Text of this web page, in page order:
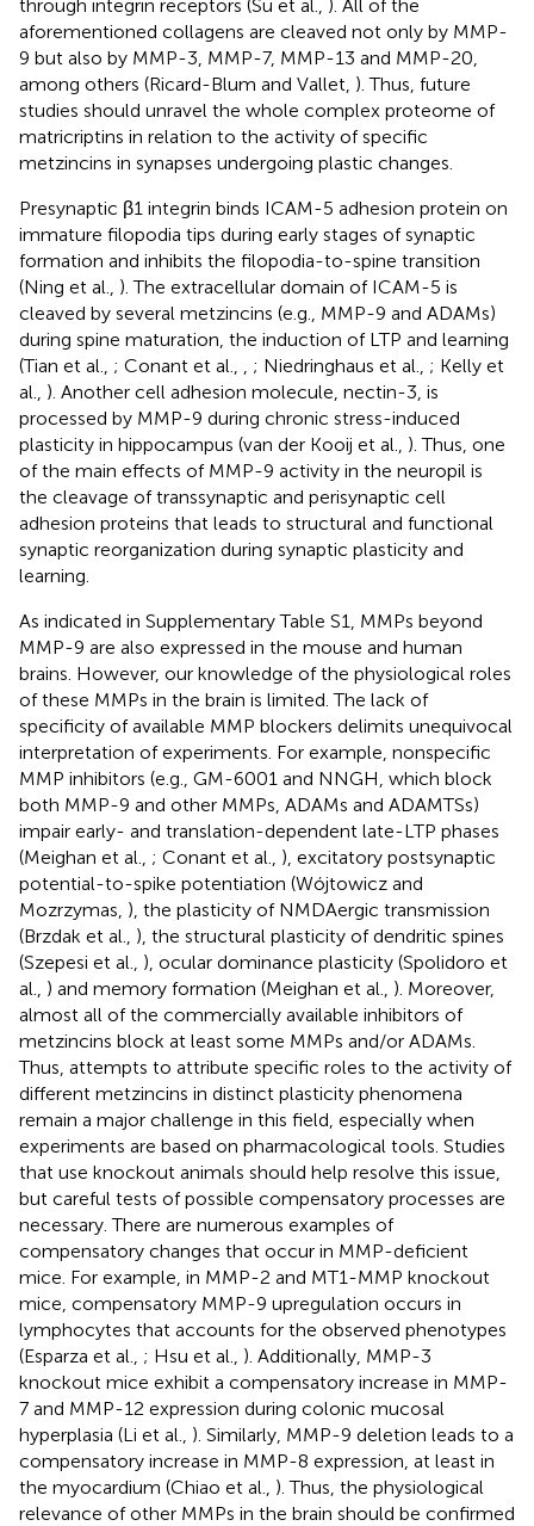
through integrin receptors (Su et al.,
). All of the
aforementioned collagens are cleaved not only by MMP-
9 but also by MMP-3, MMP-7, MMP-13 and MMP-20,
among others (Ricard-Blum and Vallet, ). Thus, future
studies should unravel the whole complex proteome of
matricriptins in relation to the activity of specific
metzincins in synapses undergoing plastic changes.
Presynaptic β1 integrin binds ICAM-5 adhesion protein on
immature filopodia tips during early stages of synaptic
formation and inhibits the filopodia-to-spine transition
(Ning et al., ). The extracellular domain of ICAM-5 is
cleaved by several metzincins (e.g., MMP-9 and ADAMs)
during spine maturation, the induction of LTP and learning
(Tian et al., ; Conant et al., ; Niedringhaus et al., ; Kelly et
al., ). Another cell adhesion molecule, nectin-3, is
processed by MMP-9 during chronic stress-induced
plasticity in hippocampus (van der Kooij et al., ). Thus, one
of the main effects of MMP-9 activity in the neuropil is
the cleavage of transsynaptic and perisynaptic cell
adhesion proteins that leads to structural and functional
synaptic reorganization during synaptic plasticity and
learning.
As indicated in Supplementary Table S1, MMPs beyond
MMP-9 are also expressed in the mouse and human
brains. However, our knowledge of the physiological roles
of these MMPs in the brain is limited. The lack of
specificity of available MMP blockers delimits unequivocal
interpretation of experiments. For example, nonspecific
MMP inhibitors (e.g., GM-6001 and NNGH, which block
both MMP-9 and other MMPs, ADAMs and ADAMTSs)
impair early- and translation-dependent late-LTP phases
(Meighan et al., ; Conant et al., ), excitatory postsynaptic
potential-to-spike potentiation (Wójtowicz and
Mozrzymas, ), the plasticity of NMDAergic transmission
(Brzdak et al., ), the structural plasticity of dendritic spines
(Szepesi et al., ), ocular dominance plasticity (Spolidoro et
al., ) and memory formation (Meighan et al., ). Moreover,
almost all of the commercially available inhibitors of
metzincins block at least some MMPs and/or ADAMs.
Thus, attempts to attribute specific roles to the activity of
different metzincins in distinct plasticity phenomena
remain a major challenge in this field, especially when
experiments are based on pharmacological tools. Studies
that use knockout animals should help resolve this issue,
but careful tests of possible compensatory processes are
necessary. There are numerous examples of
compensatory changes that occur in MMP-deficient
mice. For example, in MMP-2 and MT1-MMP knockout
mice, compensatory MMP-9 upregulation occurs in
lymphocytes that accounts for the observed phenotypes
(Esparza et al., ; Hsu et al., ). Additionally, MMP-3
knockout mice exhibit a compensatory increase in MMP-
7 and MMP-12 expression during colonic mucosal
hyperplasia (Li et al., ). Similarly, MMP-9 deletion leads to a
compensatory increase in MMP-8 expression, at least in
the myocardium (Chiao et al., ). Thus, the physiological
relevance of other MMPs in the brain should be confirmed